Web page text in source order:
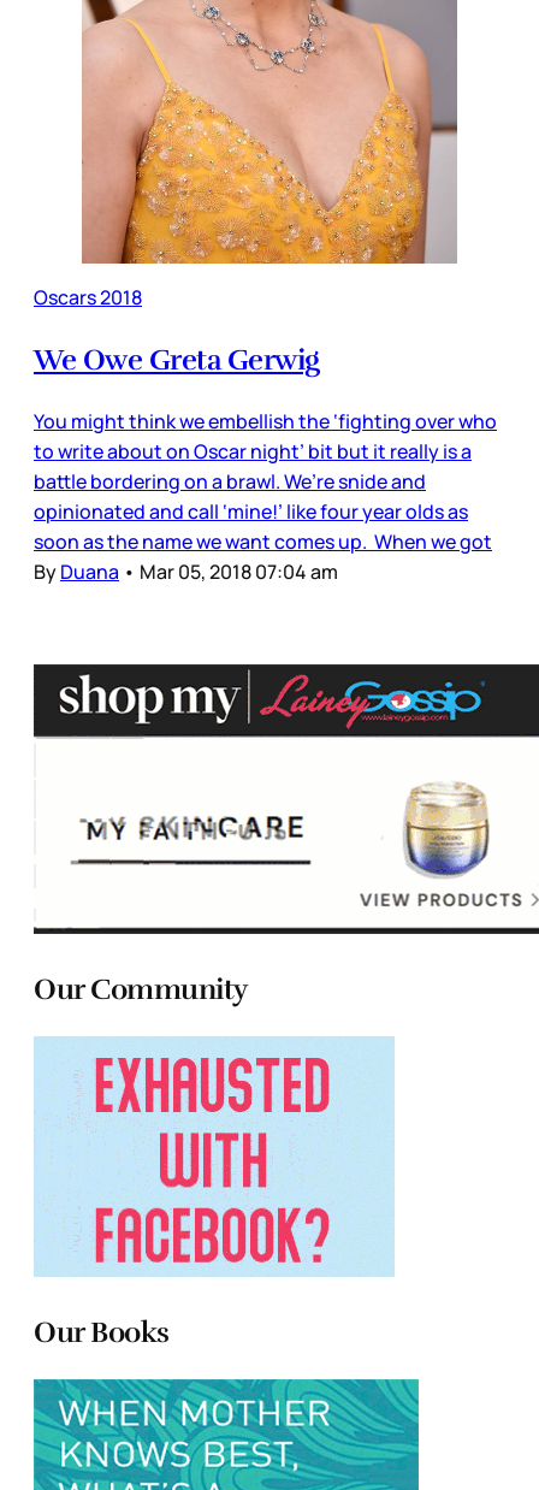
Oscars 2018
We Owe Greta Gerwig
You might think we embellish the ‘fighting over who
to write about on Oscar night’ bit but it really is a
battle bordering on a brawl. We’re snide and
opinionated and call ‘mine!’ like four year olds as
soon as the name we want comes up. When we got
ByDuana • Mar 05, 2018 07:04 am
Our Community
Our Books